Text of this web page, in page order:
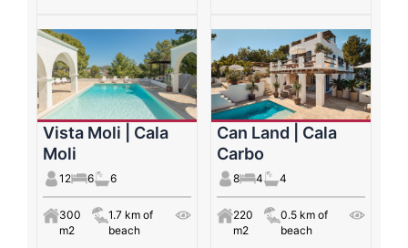
Vista Moli | Cala
Moli
12 6 6
300
m2
1.7 km of
beach
Can Land | Cala
Carbo
8 4 4
220
m2
0.5 km of
beach